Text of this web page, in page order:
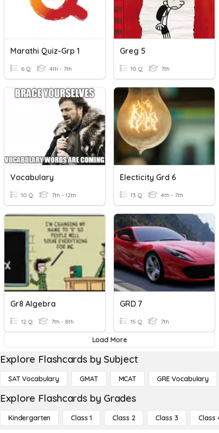
Marathi Quiz-Grp 1
6 Q 4th - 7th
Greg 5
10 Q 7th
Vocabulary
10 Q 7th - 12th
Electicity Grd 6
13 Q 4th - 7th
Gr8 Algebra
12 Q 7th - 8th
GRD 7
15 Q 7th
Load More
Explore Flashcards by Subject
SAT Vocabulary GMAT MCAT GRE Vocabulary
Explore Flashcards by Grades
Kindergarten Class 1 Class 2 Class 3 Class